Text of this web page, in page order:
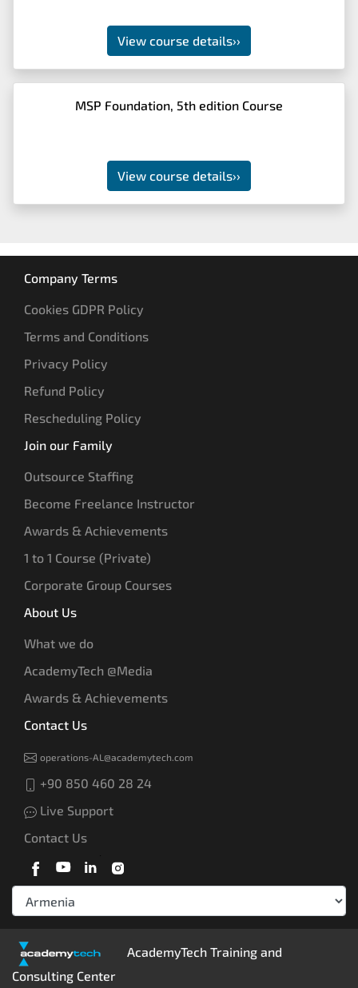
View course details››
MSP Foundation, 5th edition Course
View course details››
Company Terms
Cookies GDPR Policy
Terms and Conditions
Privacy Policy
Refund Policy
Rescheduling Policy
Join our Family
Outsource Staffing
Become Freelance Instructor
Awards & Achievements
1 to 1 Course (Private)
Corporate Group Courses
About Us
What we do
AcademyTech @Media
Awards & Achievements
Contact Us
operations-AL@academytech.com
+90 850 460 28 24
Live Support
Contact Us
AcademyTech Training and
Consulting Center